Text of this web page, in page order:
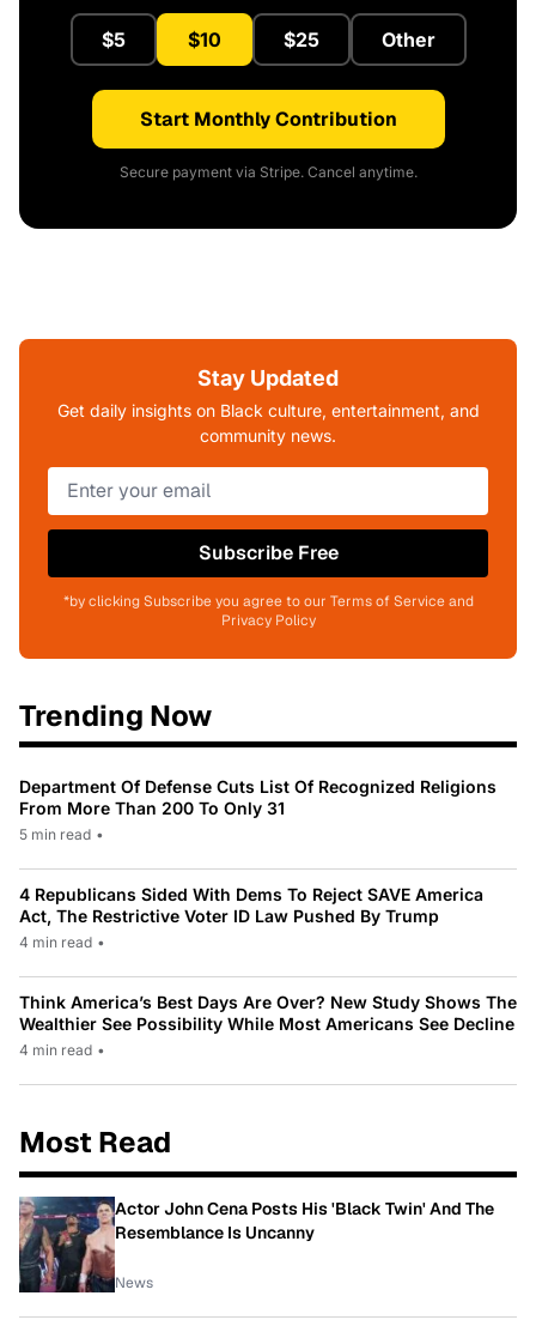
$5 $10 $25 Other
Start Monthly Contribution
Secure payment via Stripe. Cancel anytime.
Stay Updated
Get daily insights on Black culture, entertainment, and
community news.
Subscribe Free
*by clicking Subscribe you agree to our Terms of Service and
Privacy Policy
Trending Now
Department Of Defense Cuts List Of Recognized Religions
From More Than 200 To Only 31
5 min read •
4 Republicans Sided With Dems To Reject SAVE America
Act, The Restrictive Voter ID Law Pushed By Trump
4 min read •
Think America’s Best Days Are Over? New Study Shows The
Wealthier See Possibility While Most Americans See Decline
4 min read •
Most Read
Actor John Cena Posts His 'Black Twin' And The
Resemblance Is Uncanny
News